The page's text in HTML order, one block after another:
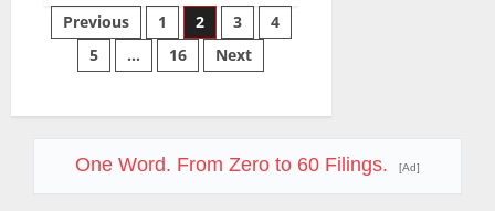
Lost
70
Million
Customers
Posts
pagination
Previous 1 2 3
4
5
… 16 Next
One Word. From Zero to 60 Filings. [Ad]